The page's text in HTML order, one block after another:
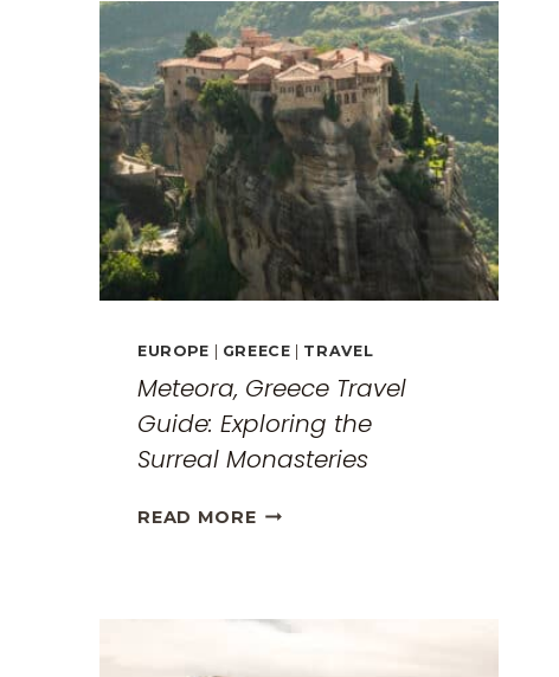
EUROPE GREECE TRAVEL
Meteora, Greece Travel
Guide: Exploring the
Surreal Monasteries
READ MOREMETEORA,
EXPLORING